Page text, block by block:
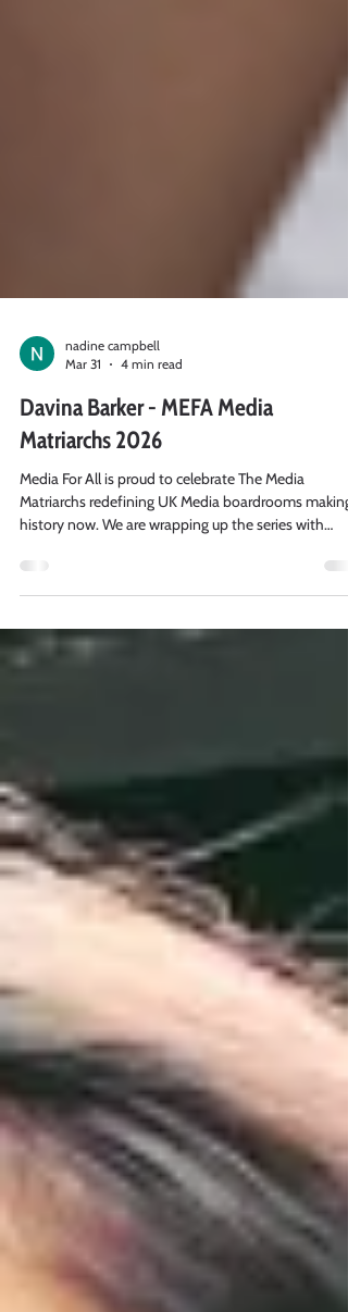
Mar 31
4 min read
Davina Barker - MEFA Media
Matriarchs 2026
Media For All is proud to celebrate The Media
Matriarchs redefining UK Media boardrooms making
history now. We are wrapping up the series with